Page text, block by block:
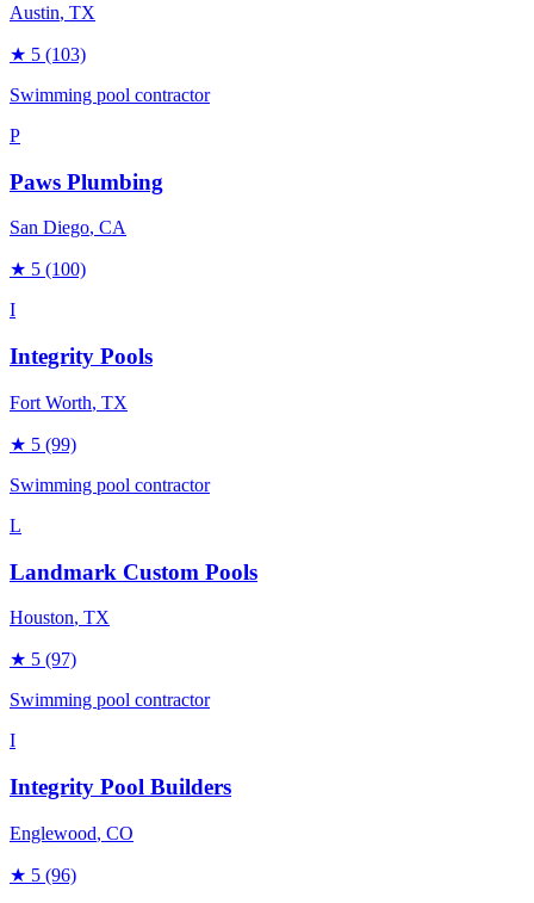
Austin, TX
★ 5 (103)
Swimming pool contractor
P
Paws Plumbing
San Diego, CA
★ 5 (100)
I
Integrity Pools
Fort Worth, TX
★ 5 (99)
Swimming pool contractor
L
Landmark Custom Pools
Houston, TX
★ 5 (97)
Swimming pool contractor
I
Integrity Pool Builders
Englewood, CO
★ 5 (96)